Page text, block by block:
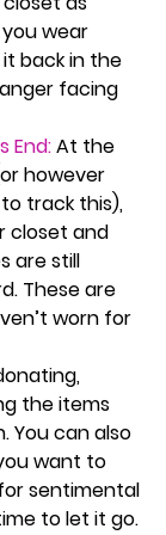
wear
back in the
facing
End: At the
however
track this),
closet and
are still
These are
worn for
the items
You can also
want to
sentimental
to let it go.